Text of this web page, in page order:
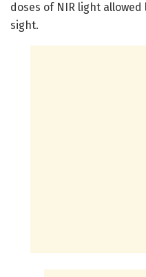
doses of NIR light
sight.